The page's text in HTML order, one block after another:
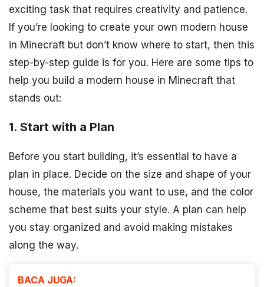
exciting task that requires creativity and patience.
If you’re looking to create your own modern house
in Minecraft but don’t know where to start, then this
step-by-step guide is for you. Here are some tips to
help you build a modern house in Minecraft that
stands out:
1. Start with a Plan
Before you start building, it’s essential to have a
plan in place. Decide on the size and shape of your
house, the materials you want to use, and the color
scheme that best suits your style. A plan can help
you stay organized and avoid making mistakes
along the way.
BACA JUGA: